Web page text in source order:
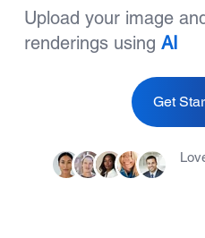
Upload your image
renderings usingAI
Get